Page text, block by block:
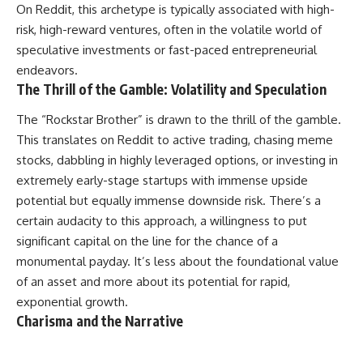
On Reddit, this archetype is typically associated with high-
risk, high-reward ventures, often in the volatile world of
speculative investments or fast-paced entrepreneurial
endeavors.
The Thrill of the Gamble: Volatility and Speculation
The “Rockstar Brother” is drawn to the thrill of the gamble.
This translates on Reddit to active trading, chasing meme
stocks, dabbling in highly leveraged options, or investing in
extremely early-stage startups with immense upside
potential but equally immense downside risk. There’s a
certain audacity to this approach, a willingness to put
significant capital on the line for the chance of a
monumental payday. It’s less about the foundational value
of an asset and more about its potential for rapid,
exponential growth.
Charisma and the Narrative